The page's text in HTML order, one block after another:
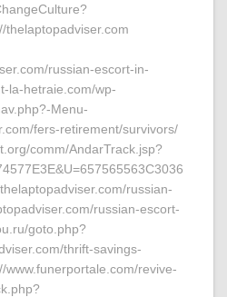
thelaptopadviser.com
russian-escort-in-
la-hetraie.com/wp-
Menu-
fers-retirement/survivors/
comm/AndarTrack.jsp?
russian-
russian-escort-
goto.php?
thrift-savings-
www.funerportale.com/revive-